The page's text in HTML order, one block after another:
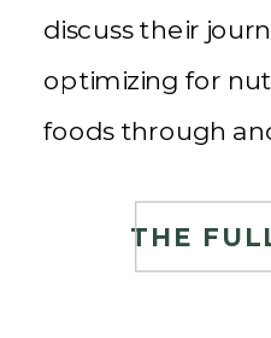
discuss their
optimizing for
foods through
for theTHE